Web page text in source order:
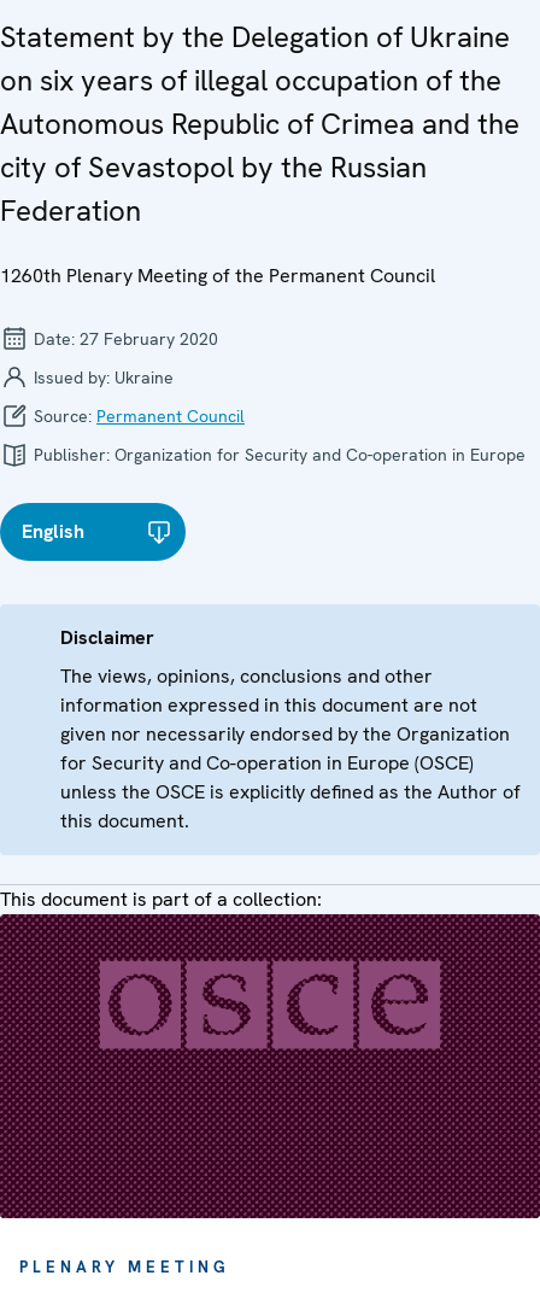
Statement by the Delegation of Ukraine
on six years of illegal occupation of the
Autonomous Republic of Crimea and the
city of Sevastopol by the Russian
Federation
1260th Plenary Meeting of the Permanent Council
Date: 27 February 2020
Issued by: Ukraine
Source: Permanent Council
Publisher: Organization for Security and Co-operation in Europe
English
Disclaimer
The views, opinions, conclusions and other
information expressed in this document are not
given nor necessarily endorsed by the Organization
for Security and Co-operation in Europe (OSCE)
unless the OSCE is explicitly defined as the Author of
this document.
This document is part of a collection:
PLENARY MEETING